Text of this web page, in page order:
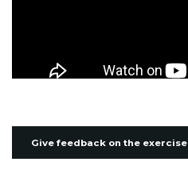
Give feedback on the exercise